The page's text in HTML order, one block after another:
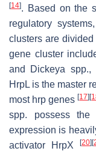
[14]. Based on the
regulatory
clusters are
gene cluster
and
Dickeya spp.,
HrpL is the master
most hrp genes[17] [
spp. possess
expression is
activator HrpX[20] [